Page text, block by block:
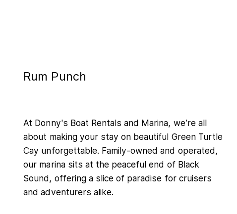
Rum Punch
At Donny's Boat Rentals and Marina, we’re all
about making your stay on beautiful Green Turtle
Cay unforgettable. Family-owned and operated,
our marina sits at the peaceful end of Black
Sound, offering a slice of paradise for cruisers
and adventurers alike.